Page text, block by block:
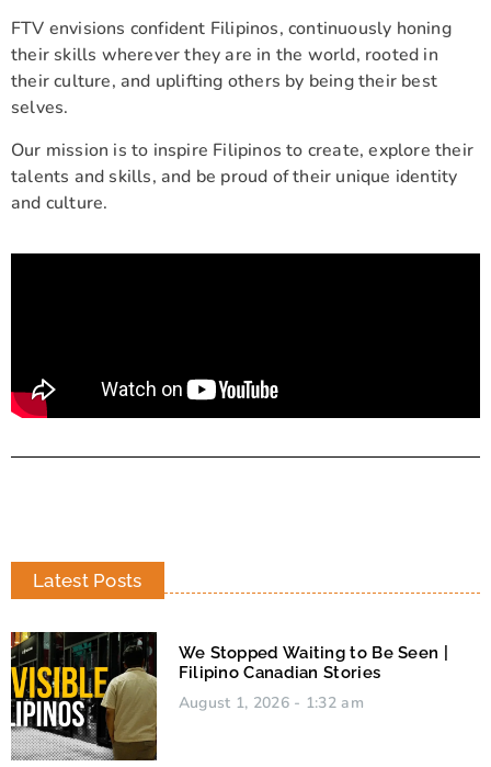
FTV envisions confident Filipinos, continuously honing
their skills wherever they are in the world, rooted in
their culture, and uplifting others by being their best
selves.
Our mission is to inspire Filipinos to create, explore their
talents and skills, and be proud of their unique identity
and culture.
Latest Posts
We Stopped Waiting to Be Seen |
Filipino Canadian Stories
August 1, 2026 1:32 am